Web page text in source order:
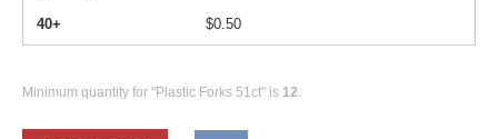
40+ $0.50
Minimum quantity for "Plastic Forks 51ct" is 12.